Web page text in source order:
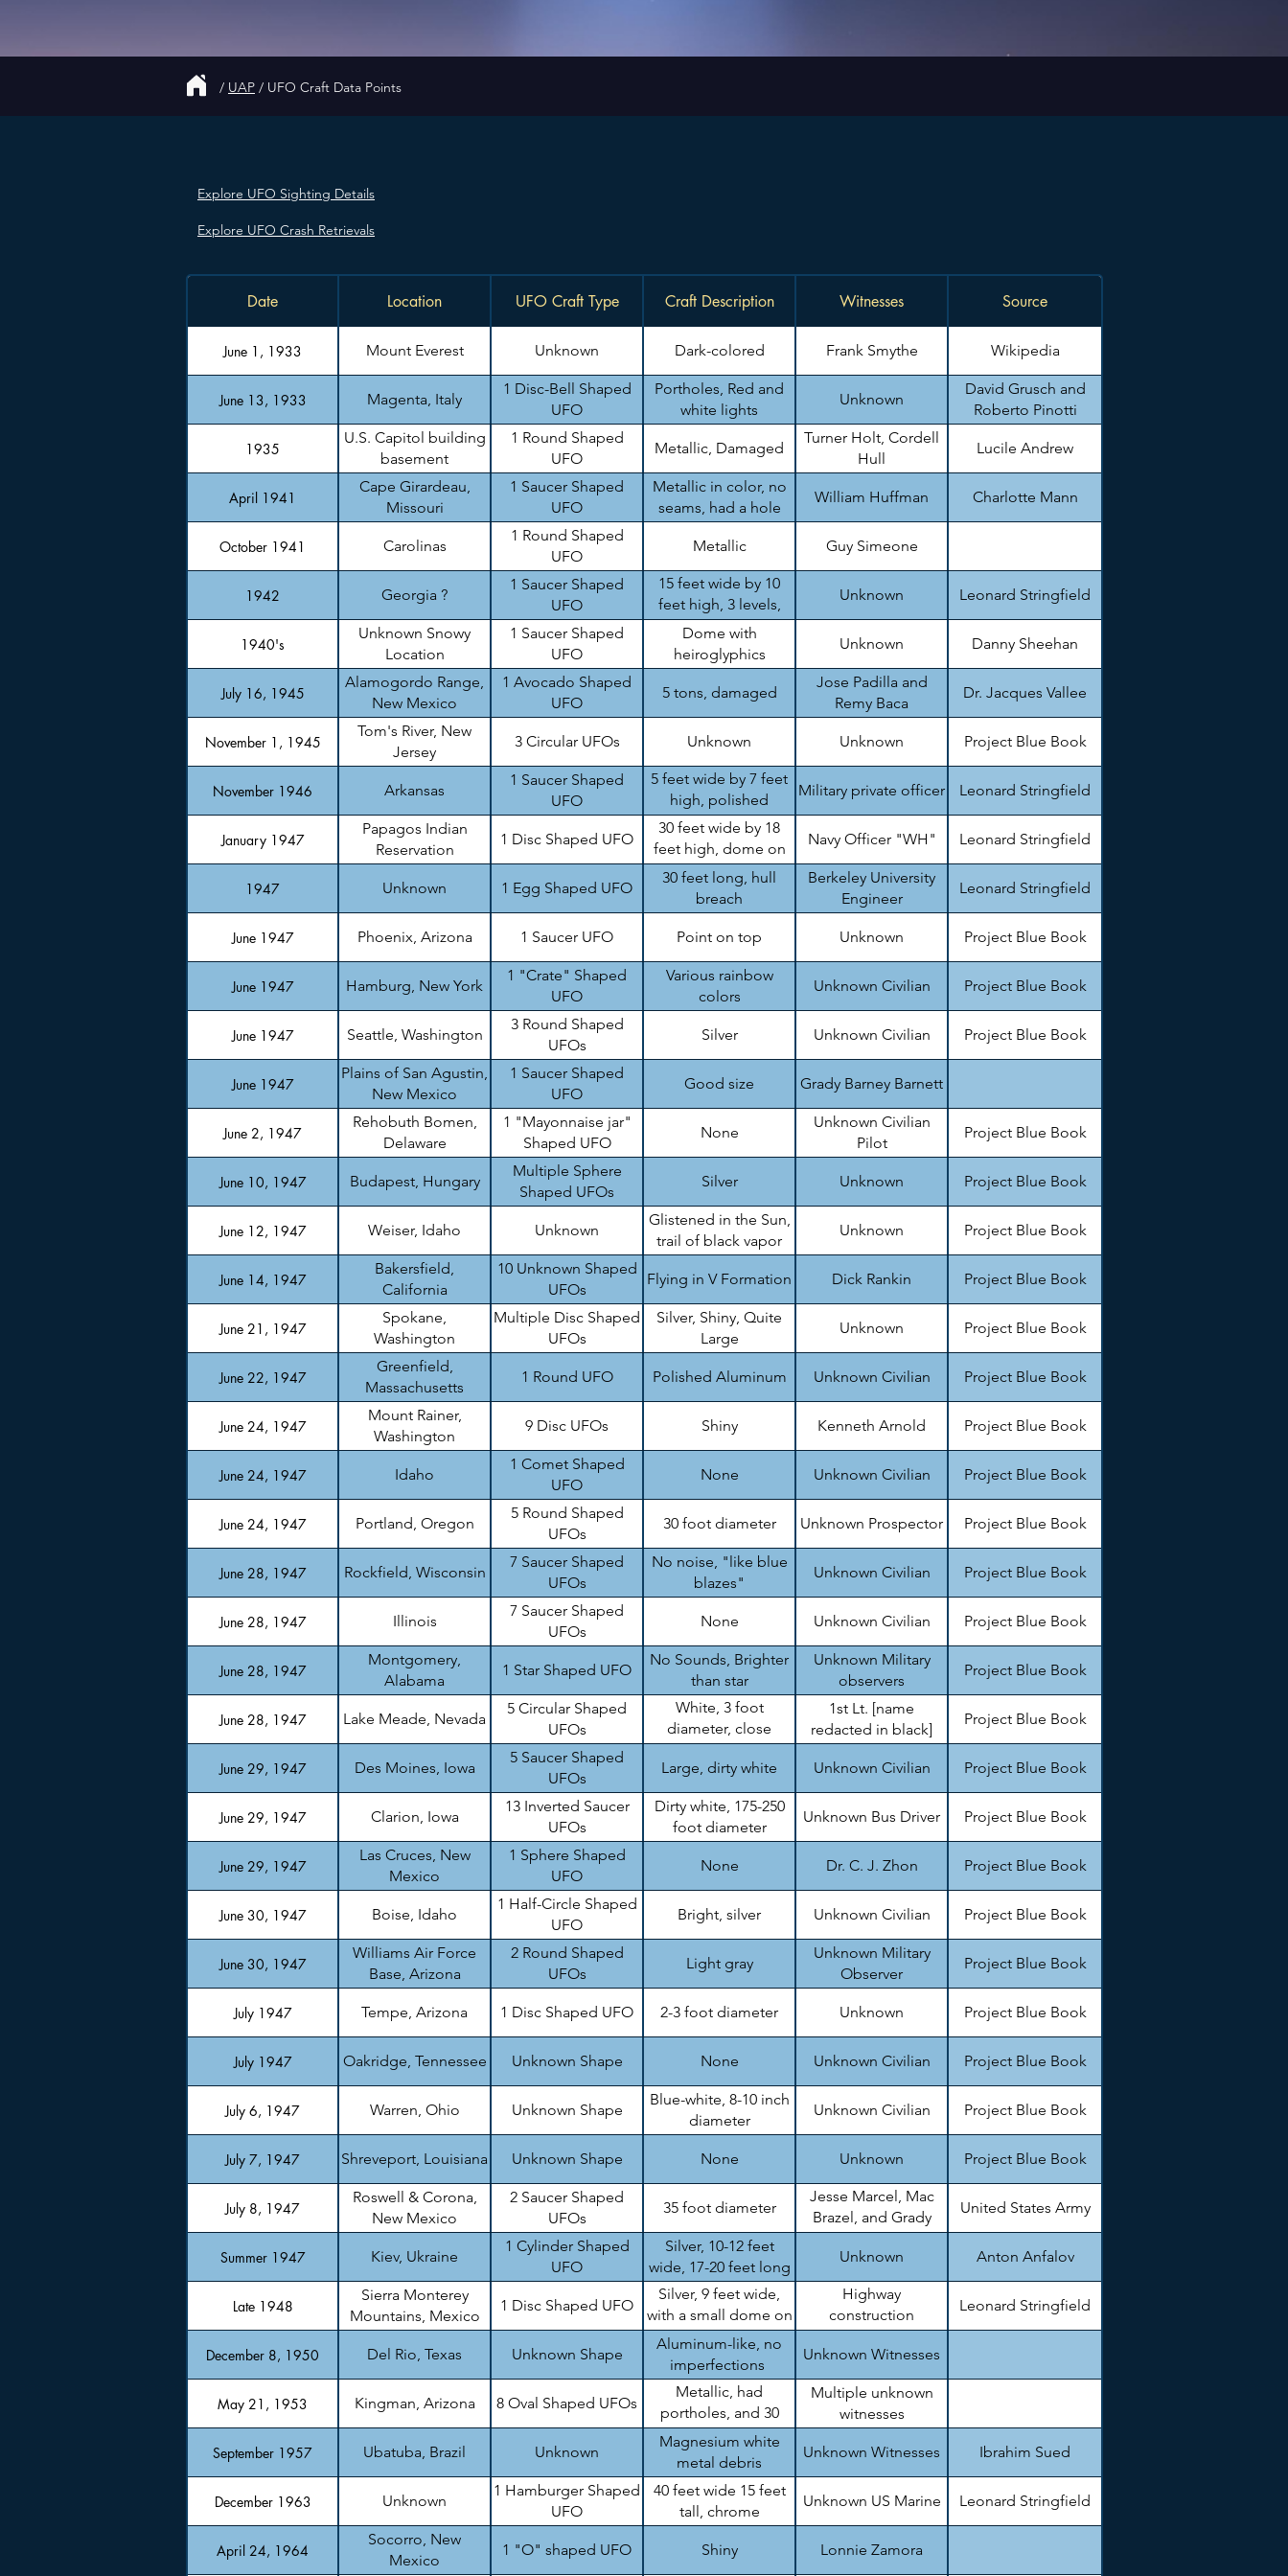
/ UAP / UFO Craft Data Points
Explore UFO Sighting Details
Explore UFO Crash Retrievals
Date Location UFO Craft Type Craft Description Witnesses Source
June 1, 1933 Mount Everest Unknown Dark-colored Frank Smythe Wikipedia
June 13, 1933 Magenta, Italy
1 Disc-Bell Shaped
UFO
Portholes, Red and
white lights
Unknown
David Grusch and
Roberto Pinotti
1935
U.S. Capitol building
basement
1 Round Shaped
UFO
Metallic, Damaged
Turner Holt, Cordell
Hull
Lucile Andrew
April 1941
Cape Girardeau,
Missouri
1 Saucer Shaped
UFO
Metallic in color, no
seams, had a hole
William Huffman Charlotte Mann
October 1941 Carolinas
1 Round Shaped
UFO
Metallic Guy Simeone
1942 Georgia ?
1 Saucer Shaped
UFO
15 feet wide by 10
feet high, 3 levels,
damaged
Unknown Leonard Stringfield
1940's
Unknown Snowy
Location
1 Saucer Shaped
UFO
Dome with
heiroglyphics
Unknown Danny Sheehan
July 16, 1945
Alamogordo Range,
New Mexico
1 Avocado Shaped
UFO
5 tons, damaged
Jose Padilla and
Remy Baca
Dr. Jacques Vallee
November 1, 1945
Tom's River, New
Jersey
3 Circular UFOs Unknown Unknown Project Blue Book
November 1946 Arkansas
1 Saucer Shaped
UFO
5 feet wide by 7 feet
high, polished
aluminum like
Military private officer Leonard Stringfield
January 1947
Papagos Indian
Reservation
1 Disc Shaped UFO
30 feet wide by 18
feet high, dome on
top
Navy Officer "WH" Leonard Stringfield
1947 Unknown 1 Egg Shaped UFO
30 feet long, hull
breach
Berkeley University
Engineer
Leonard Stringfield
June 1947 Phoenix, Arizona 1 Saucer UFO Point on top Unknown Project Blue Book
June 1947 Hamburg, New York
1 "Crate" Shaped
UFO
Various rainbow
colors
Unknown Civilian Project Blue Book
June 1947 Seattle, Washington
3 Round Shaped
UFOs
Silver Unknown Civilian Project Blue Book
June 1947
Plains of San Agustin,
New Mexico
1 Saucer Shaped
UFO
Good size Grady Barney Barnett
June 2, 1947
Rehobuth Bomen,
Delaware
1 "Mayonnaise jar"
Shaped UFO
None
Unknown Civilian
Pilot
Project Blue Book
June 10, 1947 Budapest, Hungary
Multiple Sphere
Shaped UFOs
Silver Unknown Project Blue Book
June 12, 1947 Weiser, Idaho Unknown
Glistened in the Sun,
trail of black vapor
Unknown Project Blue Book
June 14, 1947
Bakersfield,
California
10 Unknown Shaped
UFOs
Flying in V Formation Dick Rankin Project Blue Book
June 21, 1947
Spokane,
Washington
Multiple Disc Shaped
UFOs
Silver, Shiny, Quite
Large
Unknown Project Blue Book
June 22, 1947
Greenfield,
Massachusetts
1 Round UFO Polished Aluminum Unknown Civilian Project Blue Book
June 24, 1947
Mount Rainer,
Washington
9 Disc UFOs Shiny Kenneth Arnold Project Blue Book
June 24, 1947 Idaho
1 Comet Shaped
UFO
None Unknown Civilian Project Blue Book
June 24, 1947 Portland, Oregon
5 Round Shaped
UFOs
30 foot diameter Unknown Prospector Project Blue Book
June 28, 1947 Rockfield, Wisconsin
7 Saucer Shaped
UFOs
No noise, "like blue
blazes"
Unknown Civilian Project Blue Book
June 28, 1947 Illinois
7 Saucer Shaped
UFOs
None Unknown Civilian Project Blue Book
June 28, 1947
Montgomery,
Alabama
1 Star Shaped UFO
No Sounds, Brighter
than star
Unknown Military
observers
Project Blue Book
June 28, 1947 Lake Meade, Nevada
5 Circular Shaped
UFOs
White, 3 foot
diameter, close
formation
1st Lt. [name
redacted in black]
Project Blue Book
June 29, 1947 Des Moines, Iowa
5 Saucer Shaped
UFOs
Large, dirty white Unknown Civilian Project Blue Book
June 29, 1947 Clarion, Iowa
13 Inverted Saucer
UFOs
Dirty white, 175-250
foot diameter
Unknown Bus Driver Project Blue Book
June 29, 1947
Las Cruces, New
Mexico
1 Sphere Shaped
UFO
None Dr. C. J. Zhon Project Blue Book
June 30, 1947 Boise, Idaho
1 Half-Circle Shaped
UFO
Bright, silver Unknown Civilian Project Blue Book
June 30, 1947
Williams Air Force
Base, Arizona
2 Round Shaped
UFOs
Light gray
Unknown Military
Observer
Project Blue Book
July 1947 Tempe, Arizona 1 Disc Shaped UFO 2-3 foot diameter Unknown Project Blue Book
July 1947 Oakridge, Tennessee Unknown Shape None Unknown Civilian Project Blue Book
July 6, 1947 Warren, Ohio Unknown Shape
Blue-white, 8-10 inch
diameter
Unknown Civilian Project Blue Book
July 7, 1947 Shreveport, Louisiana Unknown Shape None Unknown Project Blue Book
July 8, 1947
Roswell & Corona,
New Mexico
2 Saucer Shaped
UFOs
35 foot diameter
Jesse Marcel, Mac
Brazel, and Grady
Barnett
United States Army
Summer 1947 Kiev, Ukraine
1 Cylinder Shaped
UFO
Silver, 10-12 feet
wide, 17-20 feet long
Unknown Anton Anfalov
Late 1948
Sierra Monterey
Mountains, Mexico
1 Disc Shaped UFO
Silver, 9 feet wide,
with a small dome on
top
Highway
construction
engineer.
Leonard Stringfield
December 8, 1950 Del Rio, Texas Unknown Shape
Aluminum-like, no
imperfections
Unknown Witnesses
May 21, 1953 Kingman, Arizona 8 Oval Shaped UFOs
Metallic, had
portholes, and 30
feet wide
Multiple unknown
witnesses
September 1957 Ubatuba, Brazil Unknown
Magnesium white
metal debris
Unknown Witnesses Ibrahim Sued
December 1963 Unknown
1 Hamburger Shaped
UFO
40 feet wide 15 feet
tall, chrome
Unknown US Marine Leonard Stringfield
April 24, 1964
Socorro, New
Mexico
1 "O" shaped UFO Shiny Lonnie Zamora